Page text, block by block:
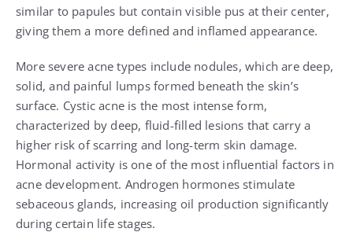
similar to papules but contain visible pus at their center,
giving them a more defined and inflamed appearance.
More severe acne types include nodules, which are deep,
solid, and painful lumps formed beneath the skin’s
surface. Cystic acne is the most intense form,
characterized by deep, fluid-filled lesions that carry a
higher risk of scarring and long-term skin damage.
Hormonal activity is one of the most influential factors in
acne development. Androgen hormones stimulate
sebaceous glands, increasing oil production significantly
during certain life stages.